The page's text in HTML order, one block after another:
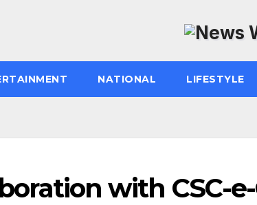
NATIONAL LIFESTYLE
with CSC-